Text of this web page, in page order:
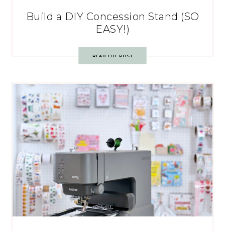
Build a DIY Concession Stand (SO
EASY!)
READ THE POST